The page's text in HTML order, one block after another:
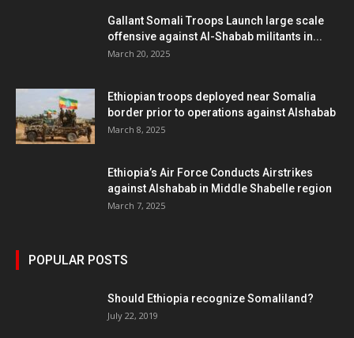
Gallant Somali Troops Launch large scale
offensive against Al-Shabab militants in...
March 20, 2025
Ethiopian troops deployed near Somalia
border prior to operations against Alshabab
March 8, 2025
Ethiopia’s Air Force Conducts Airstrikes
against Alshabab in Middle Shabelle region
March 7, 2025
POPULAR POSTS
Should Ethiopia recognize Somaliland?
July 22, 2019